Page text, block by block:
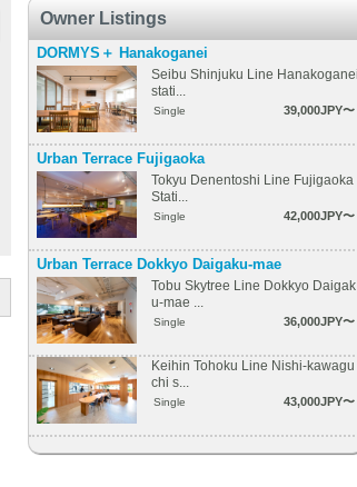
Owner Listings
DORMYS＋ Hanakoganei
Seibu Shinjuku Line
stati...
Single 39,000JPY〜
Urban Terrace Fujigaoka
Tokyu Denentoshi Line Fujigaoka
Stati...
Single 42,000JPY〜
Urban Terrace Dokkyo Daigaku-mae
Tobu Skytree Line Dokkyo Daigak
u-mae ...
Single 36,000JPY〜
Keihin Tohoku Line Nishi-kawagu
chi s...
Single 43,000JPY〜